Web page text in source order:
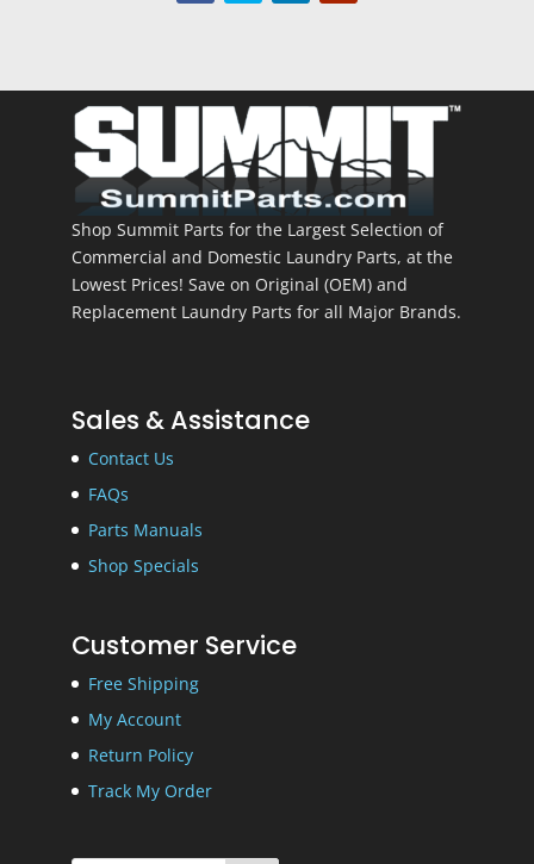
Shop Summit Parts for the Largest Selection of
Commercial and Domestic Laundry Parts, at the
Lowest Prices! Save on Original (OEM) and
Replacement Laundry Parts for all Major Brands.
Sales & Assistance
Contact Us
FAQs
Parts Manuals
Shop Specials
Customer Service
Free Shipping
My Account
Return Policy
Track My Order